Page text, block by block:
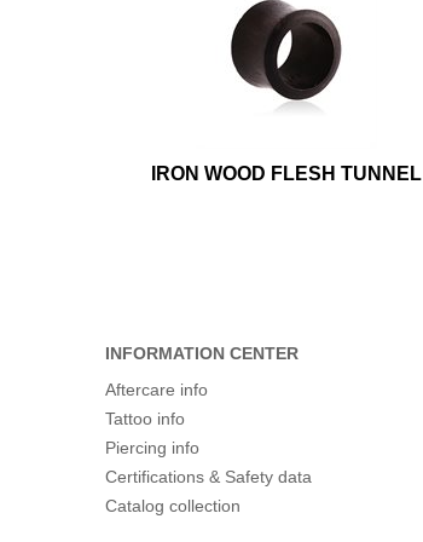
IRON WOOD FLESH TUNNEL
INFORMATION CENTER
Aftercare info
Tattoo info
Piercing info
Certifications & Safety data
Catalog collection